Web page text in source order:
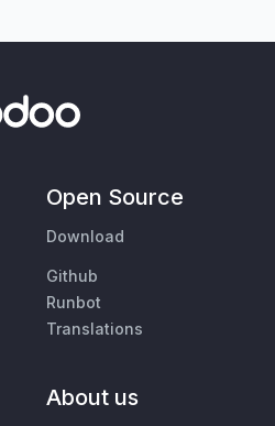
Open Source
Download
Github
Runbot
Translations
About us